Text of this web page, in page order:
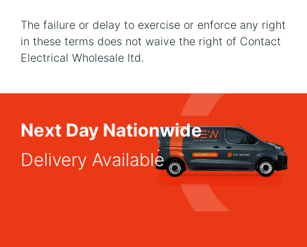
The failure or delay to exercise or enforce any right
in these terms does not waive the right of Contact
Electrical Wholesale ltd.
Next Day Nationwide
Delivery Available